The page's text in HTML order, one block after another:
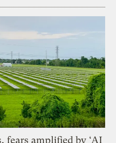
amplified by ‘AI